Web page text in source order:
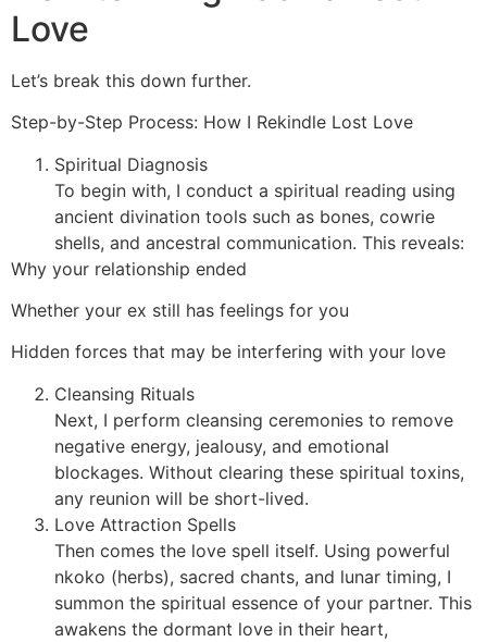
Love
Let’s break this down further.
Step-by-Step Process: How I Rekindle Lost Love
Spiritual Diagnosis
To begin with, I conduct a spiritual reading using
ancient divination tools such as bones, cowrie
shells, and ancestral communication. This reveals:
Why your relationship ended
Whether your ex still has feelings for you
Hidden forces that may be interfering with your love
Cleansing Rituals
Next, I perform cleansing ceremonies to remove
negative energy, jealousy, and emotional
blockages. Without clearing these spiritual toxins,
any reunion will be short-lived.
Love Attraction Spells
Then comes the love spell itself. Using powerful
nkoko (herbs), sacred chants, and lunar timing, I
summon the spiritual essence of your partner. This
awakens the dormant love in their heart,